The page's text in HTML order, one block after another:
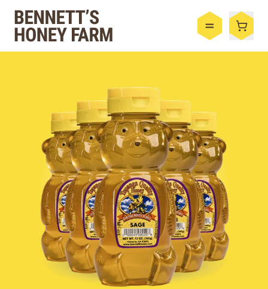
Bennett's Honey Farm
Menu
By the Case
Bee Hive
Bee Wax
Skincare